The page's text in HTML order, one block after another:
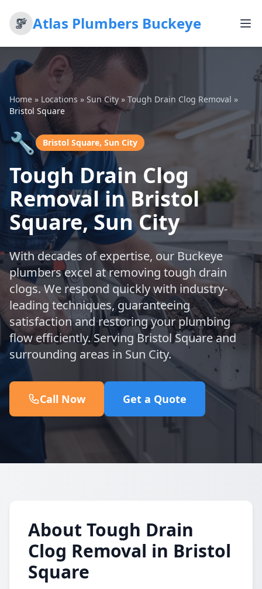
Atlas Plumbers Buckeye
Home » Locations » Sun City » Tough Drain Clog Removal »
Bristol Square
🔧 Bristol Square, Sun City
Tough Drain Clog
Removal in Bristol
Square, Sun City
With decades of expertise, our Buckeye
plumbers excel at removing tough drain
clogs. We respond quickly with industry-
leading techniques, guaranteeing
satisfaction and restoring your plumbing
flow efficiently. Serving Bristol Square and
surrounding areas in Sun City.
Call Now Get a Quote
About Tough Drain
Clog Removal in Bristol
Square